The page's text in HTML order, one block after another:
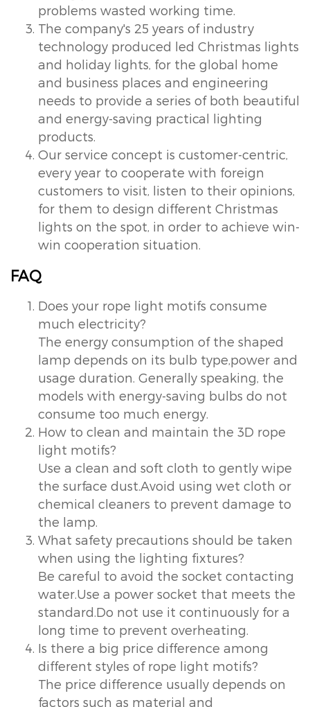
problems wasted working time.
The company's 25 years of industry
technology produced led Christmas lights
and holiday lights, for the global home
and business places and engineering
needs to provide a series of both beautiful
and energy-saving practical lighting
products.
Our service concept is customer-centric,
every year to cooperate with foreign
customers to visit, listen to their opinions,
for them to design different Christmas
lights on the spot, in order to achieve win-
win cooperation situation.
FAQ
Does your rope light motifs consume
much electricity?
The energy consumption of the shaped
lamp depends on its bulb type,power and
usage duration. Generally speaking, the
models with energy-saving bulbs do not
consume too much energy.
How to clean and maintain the 3D rope
light motifs?
Use a clean and soft cloth to gently wipe
the surface dust.Avoid using wet cloth or
chemical cleaners to prevent damage to
the lamp.
What safety precautions should be taken
when using the lighting fixtures?
Be careful to avoid the socket contacting
water.Use a power socket that meets the
standard.Do not use it continuously for a
long time to prevent overheating.
Is there a big price difference among
different styles of rope light motifs?
The price difference usually depends on
factors such as material and